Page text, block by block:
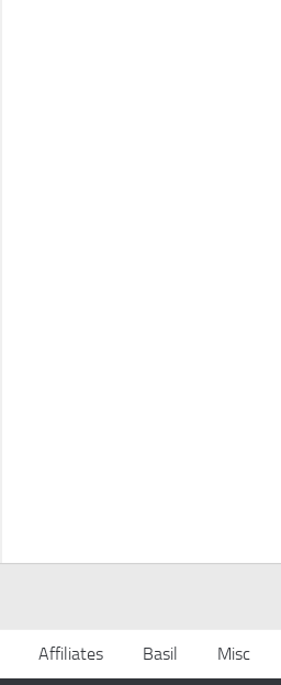
Affiliates Basil Misc